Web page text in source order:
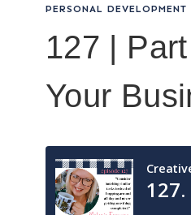
PERSONAL DEVELOPMENT
127 |
Your